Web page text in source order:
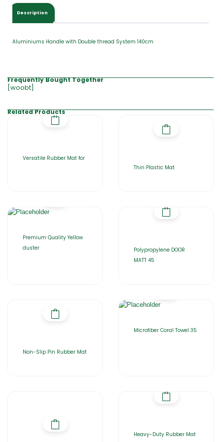
Description
Aluminiums Handle with Double thread System 140cm
Frequently Bought Together
[woobt]
Related Products
Versatile Rubber Mat for
Thin Plastic Mat
Premium Quality Yellow
duster
Polypropylene DOOR
MATT 45
Non-Slip Pin Rubber Mat
Microfiber Coral Towel 35
Heavy-Duty Rubber Mat